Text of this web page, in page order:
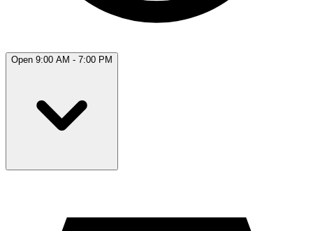
Open 9:00 AM - 7:00 PM